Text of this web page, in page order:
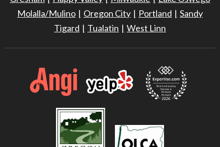
Molalla/Mulino
Oregon City Portland
Sandy
Tigard
Tualatin West Linn